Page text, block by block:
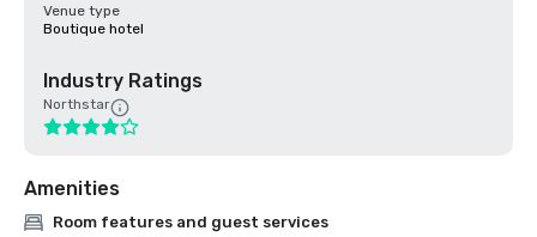
Venue type
Boutique hotel
Industry Ratings
Northstar
Amenities
Room features and guest services